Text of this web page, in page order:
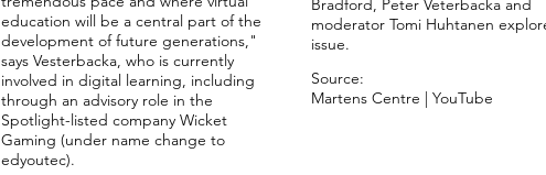
education will be a central part of the
development of future generations,"
says Vesterbacka, who is currently
involved in digital learning, including
through an advisory role in the
Spotlight-listed company Wicket
Gaming (under name change to
edyoutec).
Bradford, Peter Veterbacka and
moderator Tomi Huhtanen
issue.
Source:
Martens Centre | YouTube